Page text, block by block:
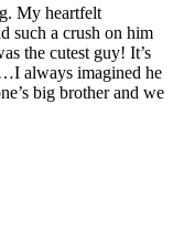
My heartfelt
such a crush on him
the cutest guy! It’s
always imagined he
big brother and we